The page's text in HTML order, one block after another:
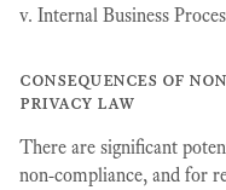
v. Internal Business
consequences of
privacy law
There are significant
non-compliance, and for